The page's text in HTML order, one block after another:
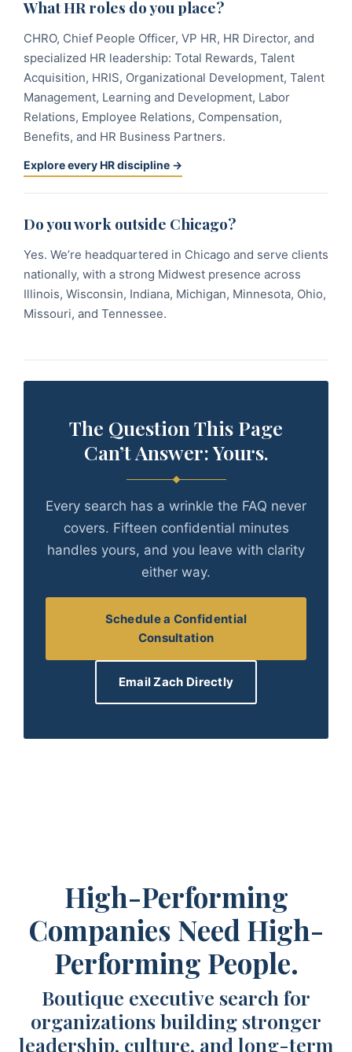
What HR roles do you place?
CHRO, Chief People Officer, VP HR, HR Director, and
specialized HR leadership: Total Rewards, Talent
Acquisition, HRIS, Organizational Development, Talent
Management, Learning and Development, Labor
Relations, Employee Relations, Compensation,
Benefits, and HR Business Partners.
Explore every HR discipline →
Do you work outside Chicago?
Yes. We’re headquartered in Chicago and serve clients
nationally, with a strong Midwest presence across
Illinois, Wisconsin, Indiana, Michigan, Minnesota, Ohio,
Missouri, and Tennessee.
The Question This Page
Can’t Answer: Yours.
Every search has a wrinkle the FAQ never
covers. Fifteen confidential minutes
handles yours, and you leave with clarity
either way.
Schedule a Confidential
Consultation
Email Zach Directly
High-Performing
Companies Need High-
Performing People.
Boutique executive search for
organizations building stronger
leadership, culture, and long-term